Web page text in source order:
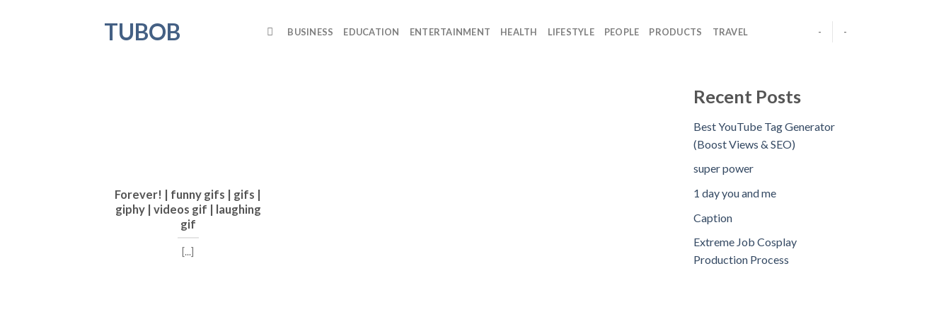
TUBOB BUSINESS EDUCATION ENTERTAINMENT HEALTH LIFESTYLE PEOPLE PRODUCTS TRAVEL - -
Forever! | funny gifs | gifs |
giphy | videos gif | laughing
gif
[...]
Recent Posts
Best YouTube Tag Generator
(Boost Views & SEO)
super power
1 day you and me
Caption
Extreme Job Cosplay
Production Process